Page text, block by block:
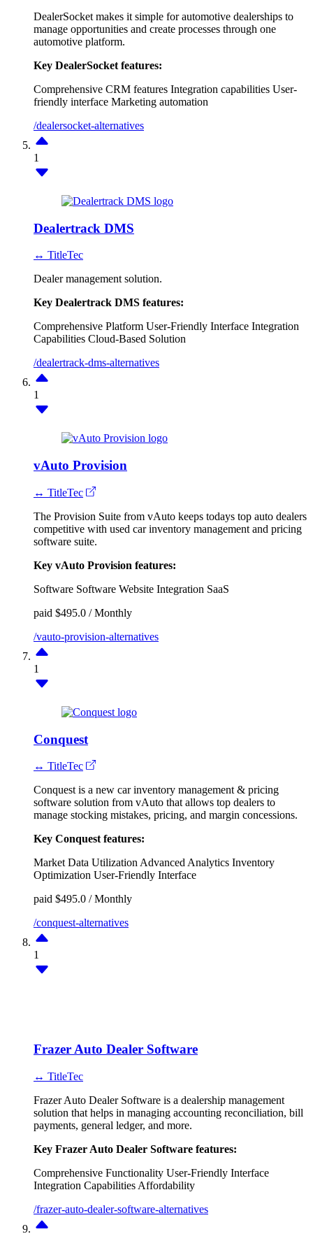
DealerSocket makes it simple for automotive dealerships to
manage opportunities and create processes through one
automotive platform.
Key DealerSocket features:
Comprehensive CRM features Integration capabilities User-
friendly interface Marketing automation
/dealersocket-alternatives
1
Dealertrack DMS
↔ TitleTec
Dealer management solution.
Key Dealertrack DMS features:
Comprehensive Platform User-Friendly Interface Integration
Capabilities Cloud-Based Solution
/dealertrack-dms-alternatives
1
vAuto Provision
↔ TitleTec
The Provision Suite from vAuto keeps todays top auto dealers
competitive with used car inventory management and pricing
software suite.
Key vAuto Provision features:
Software Software Website Integration SaaS
paid $495.0 / Monthly
/vauto-provision-alternatives
1
Conquest
↔ TitleTec
Conquest is a new car inventory management & pricing
software solution from vAuto that allows top dealers to
manage stocking mistakes, pricing, and margin concessions.
Key Conquest features:
Market Data Utilization Advanced Analytics Inventory
Optimization User-Friendly Interface
paid $495.0 / Monthly
/conquest-alternatives
1
Frazer Auto Dealer Software
↔ TitleTec
Frazer Auto Dealer Software is a dealership management
solution that helps in managing accounting reconciliation, bill
payments, general ledger, and more.
Key Frazer Auto Dealer Software features:
Comprehensive Functionality User-Friendly Interface
Integration Capabilities Affordability
/frazer-auto-dealer-software-alternatives